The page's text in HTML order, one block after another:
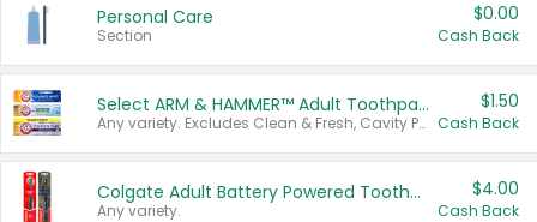
Personal Care
Section
$0.00
Cash Back
Select ARM & HAMMER™ Adult Toothpastes
Any variety. Excludes Clean & Fresh, Cavity Protection, and trial and travel sizes.
$1.50
Cash Back
Colgate Adult Battery Powered Toothbrushes
Any variety.
$4.00
Cash Back